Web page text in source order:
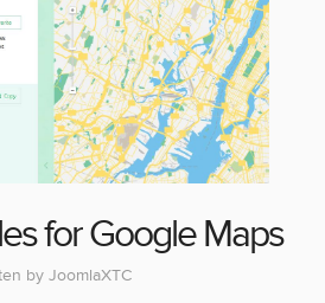
for Google Maps
by JoomlaXTC